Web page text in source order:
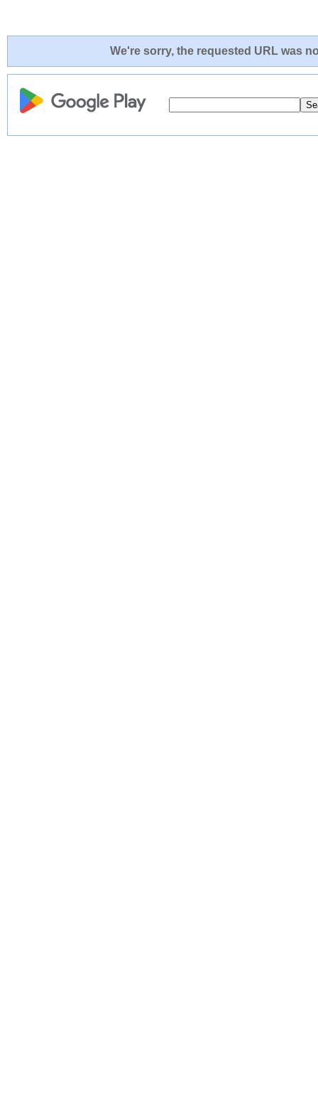
We're sorry, the requested URL was